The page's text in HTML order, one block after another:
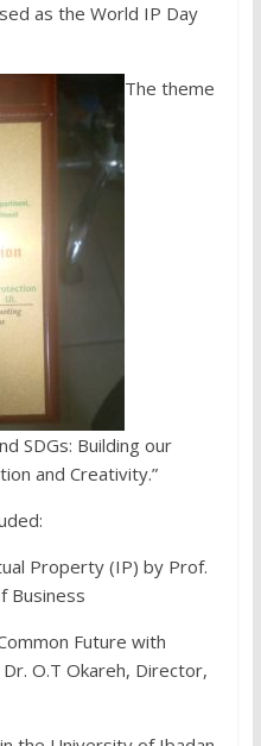
as the World IP Day
The theme
SDGs: Building our
and Creativity.”
Property (IP) by Prof.
Business
Future with
O.T Okareh, Director,